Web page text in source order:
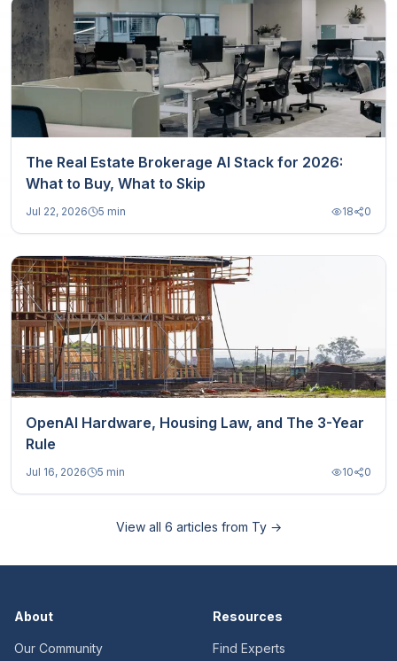
The Real Estate Brokerage AI Stack for 2026:
What to Buy, What to Skip
Jul 22, 2026 5 min 18 0
OpenAI Hardware, Housing Law, and The 3-Year
Rule
Jul 16, 2026 5 min 10 0
View all 6 articles from Ty→
About
Our Community
Resources
Find Experts